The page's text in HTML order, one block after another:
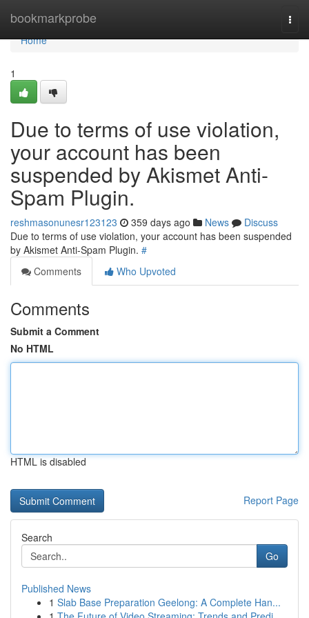
bookmarkprobe
Home
Home
1
Due to terms of use violation,
your account has been
suspended by Akismet Anti-
Spam Plugin.
reshmasonunesr123123 359 days ago News
Discuss
Due to terms of use violation, your account has been suspended
by Akismet Anti-Spam Plugin. #
Comments
Who Upvoted
Comments
Submit a Comment
No HTML
HTML is disabled
Report Page
Search
Go
Published News
1 Slab Base Preparation Geelong: A Complete Han...